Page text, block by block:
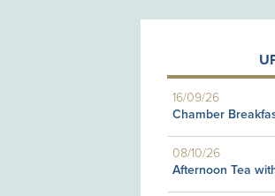
16/09/26
Chamber
08/10/26
Afternoon Tea